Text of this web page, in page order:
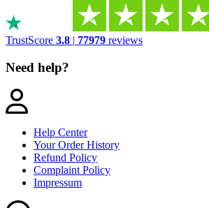
TrustScore 3.8 | 77979 reviews
Need help?
Help Center
Your Order History
Refund Policy
Complaint Policy
Impressum